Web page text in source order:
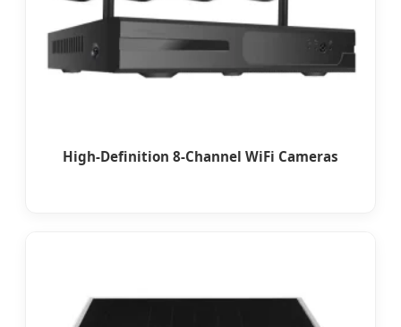
High-Definition 8-Channel WiFi Cameras